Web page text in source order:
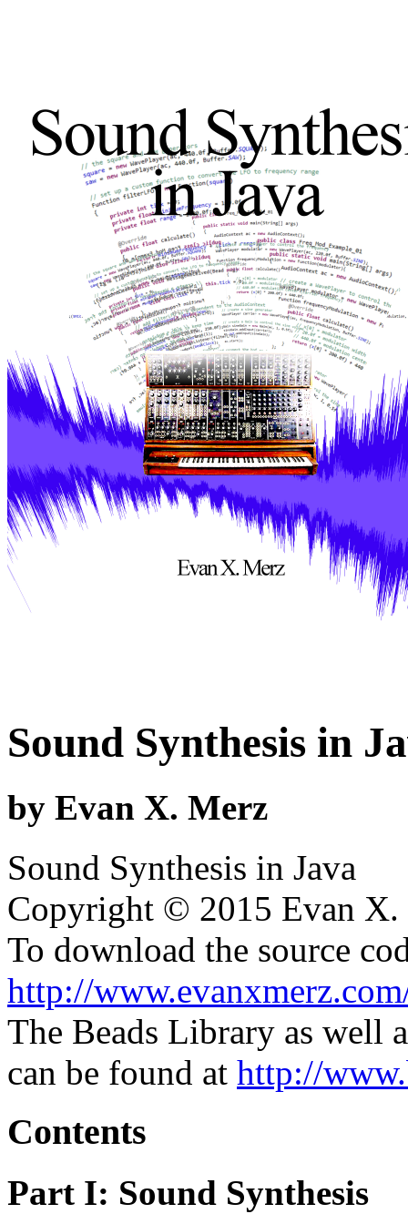
Sound Synthesis in
by Evan X. Merz
Sound Synthesis in Java
Copyright © 2015 Evan
To download the source
http://
The Beads Library as well
can be found at http://
Contents
Part I: Sound Synthesis